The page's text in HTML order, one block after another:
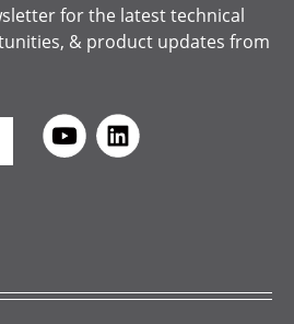
for the latest technical
& product updates from